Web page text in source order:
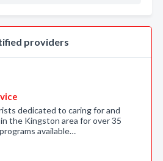
providers
dedicated to caring for and
the Kingston area for over 35
available…